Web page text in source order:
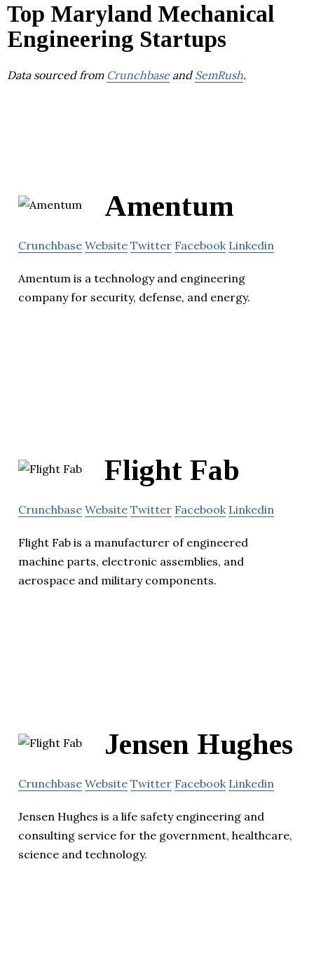
Top Maryland Mechanical
Engineering Startups
Data sourced from Crunchbaseand SemRush.
Amentum
Crunchbase Website Twitter Facebook Linkedin
Amentum is a technology and engineering
company for security, defense, and energy.
Flight Fab
Crunchbase Website Twitter Facebook Linkedin
Flight Fab is a manufacturer of engineered
machine parts, electronic assemblies, and
aerospace and military components.
Jensen Hughes
Crunchbase Website Twitter Facebook Linkedin
Jensen Hughes is a life safety engineering and
consulting service for the government, healthcare,
science and technology.